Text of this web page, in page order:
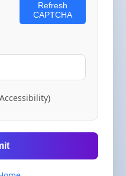
Refresh
CAPTCHA